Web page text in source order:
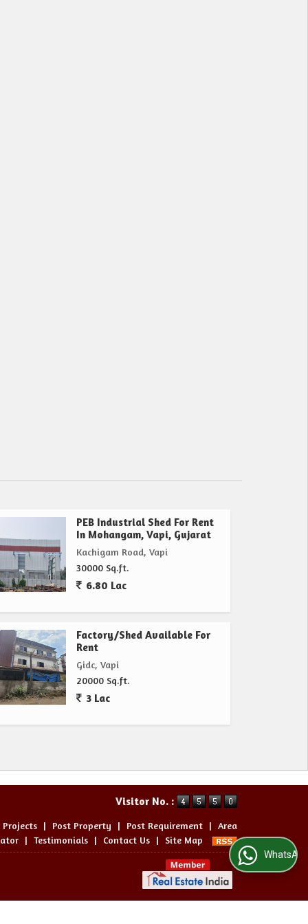
PEB Industrial Shed For Rent
In Mohangam, Vapi, Gujarat
Kachigam Road, Vapi
30000 Sq.ft.
6.80 Lac
Factory/Shed Available For
Rent
Gidc, Vapi
20000 Sq.ft.
3 Lac
Visitor No. :
Projects | Post Property | Post Requirement | Area
| Testimonials | Contact Us | Site Map
WhatsApp Us